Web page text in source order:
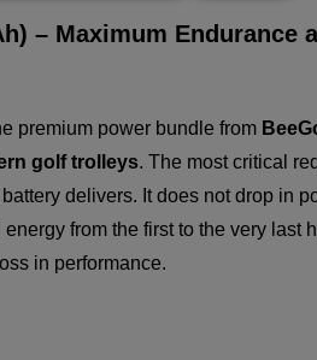
– Maximum Endurance
premium power bundle from
golf trolleys. The most critical
delivers. It does not drop in
from the first to the very last
in performance.